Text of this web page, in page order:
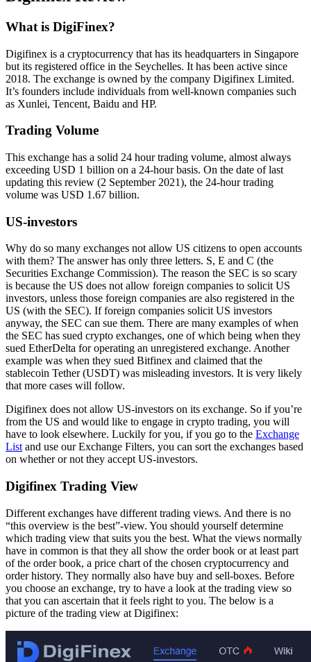
What is DigiFinex?
Digifinex is a cryptocurrency that has its headquarters in Singapore
but its registered office in the Seychelles. It has been active since
2018. The exchange is owned by the company Digifinex Limited.
It’s founders include individuals from well-known companies such
as Xunlei, Tencent, Baidu and HP.
Trading Volume
This exchange has a solid 24 hour trading volume, almost always
exceeding USD 1 billion on a 24-hour basis. On the date of last
updating this review (2 September 2021), the 24-hour trading
volume was USD 1.67 billion.
US-investors
Why do so many exchanges not allow US citizens to open accounts
with them? The answer has only three letters. S, E and C (the
Securities Exchange Commission). The reason the SEC is so scary
is because the US does not allow foreign companies to solicit US
investors, unless those foreign companies are also registered in the
US (with the SEC). If foreign companies solicit US investors
anyway, the SEC can sue them. There are many examples of when
the SEC has sued crypto exchanges, one of which being when they
sued EtherDelta for operating an unregistered exchange. Another
example was when they sued Bitfinex and claimed that the
stablecoin Tether (USDT) was misleading investors. It is very likely
that more cases will follow.
Digifinex does not allow US-investors on its exchange. So if you’re
from the US and would like to engage in crypto trading, you will
have to look elsewhere. Luckily for you, if you go to the Exchange
Listand use our Exchange Filters, you can sort the exchanges based
on whether or not they accept US-investors.
Digifinex Trading View
Different exchanges have different trading views. And there is no
“this overview is the best”-view. You should yourself determine
which trading view that suits you the best. What the views normally
have in common is that they all show the order book or at least part
of the order book, a price chart of the chosen cryptocurrency and
order history. They normally also have buy and sell-boxes. Before
you choose an exchange, try to have a look at the trading view so
that you can ascertain that it feels right to you. The below is a
picture of the trading view at Digifinex: